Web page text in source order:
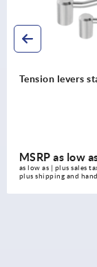
Tension levers
MSRP as low
as low as | plus sales
plus shipping and